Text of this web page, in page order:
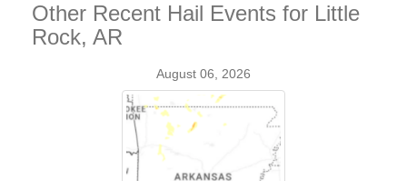
Other Recent Hail Events for Little
Rock, AR
August 06, 2026